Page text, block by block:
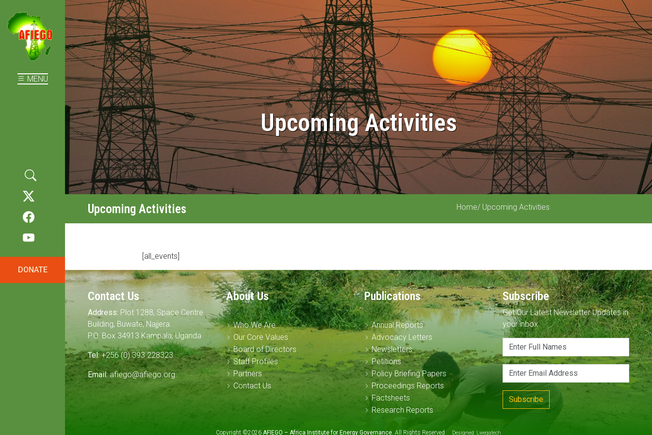
MENU
DONATE
Upcoming Activities
Upcoming Activities Home/ Upcoming Activities
[all_events]
Contact Us
Address: Plot 1288, Space Centre
Building, Buwate, Najjera.
P.O. Box 34913 Kampala, Uganda
Tel:+256 (0) 393 228323
Email:afiego@afiego.org
About Us
Who We Are
Our Core Values
Board of Directors
Staff Profiles
Partners
Contact Us
Publications
Annual Reports
Advocacy Letters
Newsletters
Petitions
Policy Briefing Papers
Proceedings Reports
Factsheets
Research Reports
Subscribe
Get Our Latest Newsletter Updates in
your inbox
Subscribe
Copyright ©2026AFIEGO – Africa Institute for Energy Governance. All Rights Reserved Designed: Lwegatech